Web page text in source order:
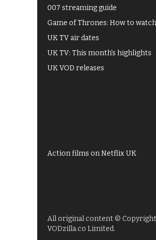
007 streaming guide
Game of Thrones: How to
UK TV air dates
UK TV: This month's highlights
UK VOD releases
Action films on Netflix UK
All original content ©
VODzilla.co Limited.